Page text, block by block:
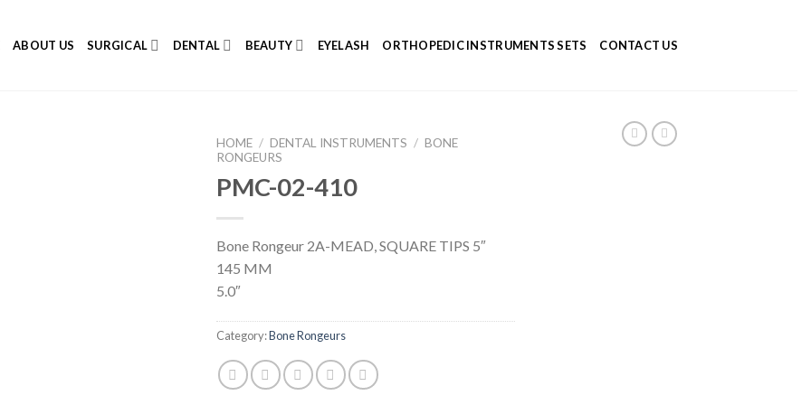
ABOUT US SURGICAL DENTAL BEAUTY EYELASH ORTHOPEDIC INSTRUMENTS SETS CONTACT US
HOME / DENTAL INSTRUMENTS / BONE
RONGEURS
PMC-02-410
Bone Rongeur 2A-MEAD, SQUARE TIPS 5″
145 MM
5.0″
Category:Bone Rongeurs